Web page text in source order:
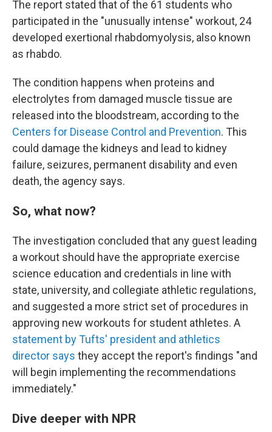
The report stated that of the 61 students who
participated in the "unusually intense" workout, 24
developed exertional rhabdomyolysis, also known
as rhabdo.
The condition happens when proteins and
electrolytes from damaged muscle tissue are
released into the bloodstream, according to the
Centers for Disease Control and Prevention. This
could damage the kidneys and lead to kidney
failure, seizures, permanent disability and even
death, the agency says.
So, what now?
The investigation concluded that any guest leading
a workout should have the appropriate exercise
science education and credentials in line with
state, university, and collegiate athletic regulations,
and suggested a more strict set of procedures in
approving new workouts for student athletes. A
statement by Tufts' president and athletics
director says they accept the report's findings "and
will begin implementing the recommendations
immediately."
Dive deeper with NPR